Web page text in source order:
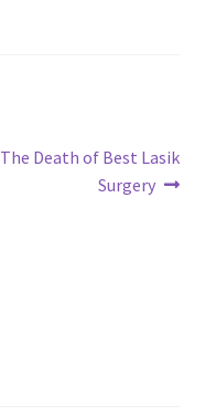
Next
The Death of Best Lasik
Surgery